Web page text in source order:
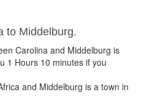
to Middelburg.
Carolina and Middelburg is
1 Hours 10 minutes if you
and Middelburg is a town in